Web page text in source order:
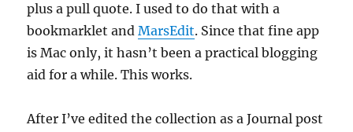
plus a pull quote. I used to do that with a
bookmarklet andMarsEdit. Since that fine app
is Mac only, it hasn’t been a practical blogging
aid for a while. This works.
After I’ve edited the collection as a Journal post